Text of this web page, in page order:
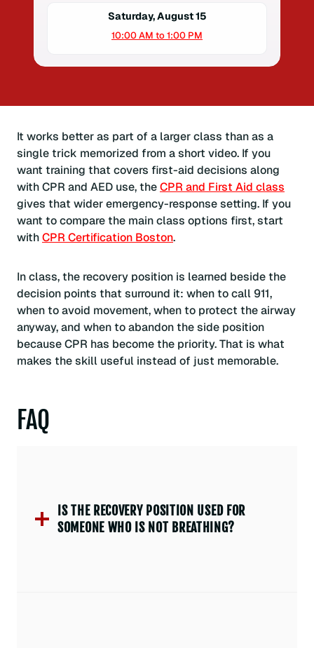
Saturday, August 15
10:00 AM to 1:00 PM
It works better as part of a larger class than as a
single trick memorized from a short video. If you
want training that covers first-aid decisions along
with CPR and AED use, theCPR and First Aid class
gives that wider emergency-response setting. If you
want to compare the main class options first, start
withCPR Certification Boston.
In class, the recovery position is learned beside the
decision points that surround it: when to call 911,
when to avoid movement, when to protect the airway
anyway, and when to abandon the side position
because CPR has become the priority. That is what
makes the skill useful instead of just memorable.
FAQ
IS THE RECOVERY POSITION USED FOR
SOMEONE WHO IS NOT BREATHING?